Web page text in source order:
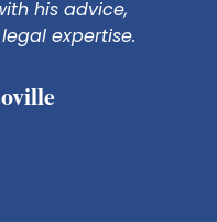
his advice,
expertise.